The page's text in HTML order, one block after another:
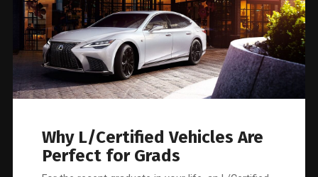
Why L/Certified Vehicles Are
Perfect for Grads